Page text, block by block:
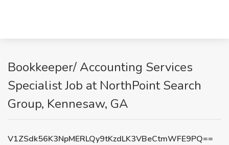
Bookkeeper/ Accounting Services
Specialist Job at NorthPoint Search
Group, Kennesaw, GA
V1ZSdk56K3NpMERLQy9tKzdLK3VBeCtmWFE9PQ==